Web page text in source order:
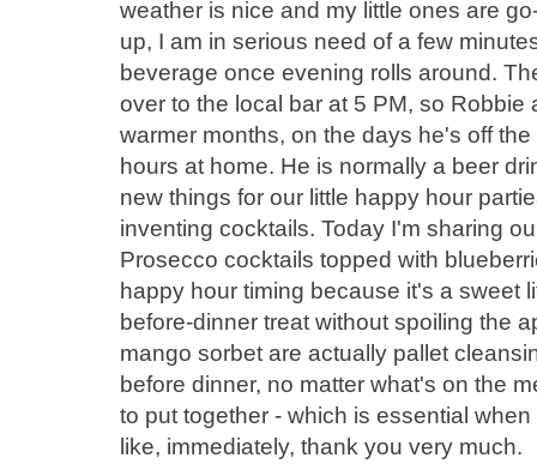
weather is nice and my little ones are
up, I am in serious need of a few
beverage once evening rolls around.
over to the local bar at 5 PM, so Robbie
warmer months, on the days he's off
hours at home. He is normally a beer
new things for our little happy hour
inventing cocktails. Today I'm sharing
Prosecco cocktails topped with
happy hour timing because it's a sweet
before-dinner treat without spoiling the
mango sorbet are actually pallet
before dinner, no matter what's on the
to put together - which is essential
like, immediately, thank you very much.